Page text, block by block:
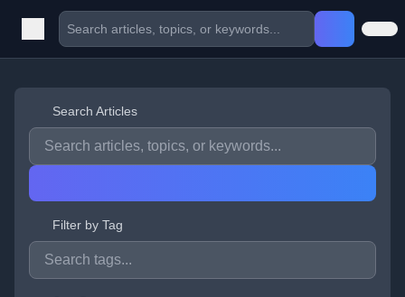
Search Articles
Filter by Tag